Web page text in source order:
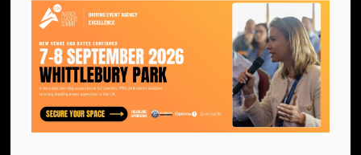
hub for the UK MICE industry.
Helping our industry grow by
like-minded individuals and
businesses to connect,
network and excel.
FacebookTwitter InstagramYouTubeLinkedIn